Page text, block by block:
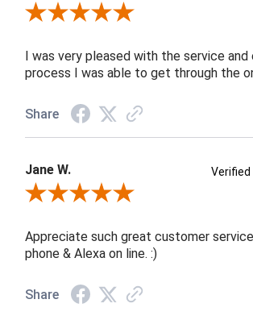
Review By Robin C.
I was very pleased with the service and
process I was able to get through the
Share
Jane W.
Review By Jane W.
Appreciate such great customer
phone & Alexa on line. :)
Share